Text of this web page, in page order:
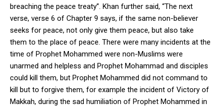
breaching the peace treaty”. Khan further said, “The next
verse, verse 6 of Chapter 9 says, if the same non-believer
seeks for peace, not only give them peace, but also take
them to the place of peace. There were many incidents at the
time of Prophet Mohammed were non-Muslims were
unarmed and helpless and Prophet Mohammad and disciples
could kill them, but Prophet Mohammed did not command to
kill but to forgive them, for example the incident of Victory of
Makkah, during the sad humiliation of Prophet Mohammed in